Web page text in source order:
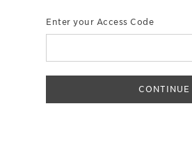
Enter your Access Code
CONTINUE